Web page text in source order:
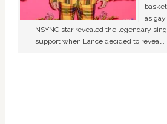
as
NSYNC star revealed the legendary
support when Lance decided to reveal …